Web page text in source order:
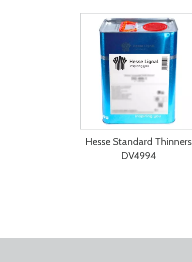
Hesse Standard Thinners
DV4994